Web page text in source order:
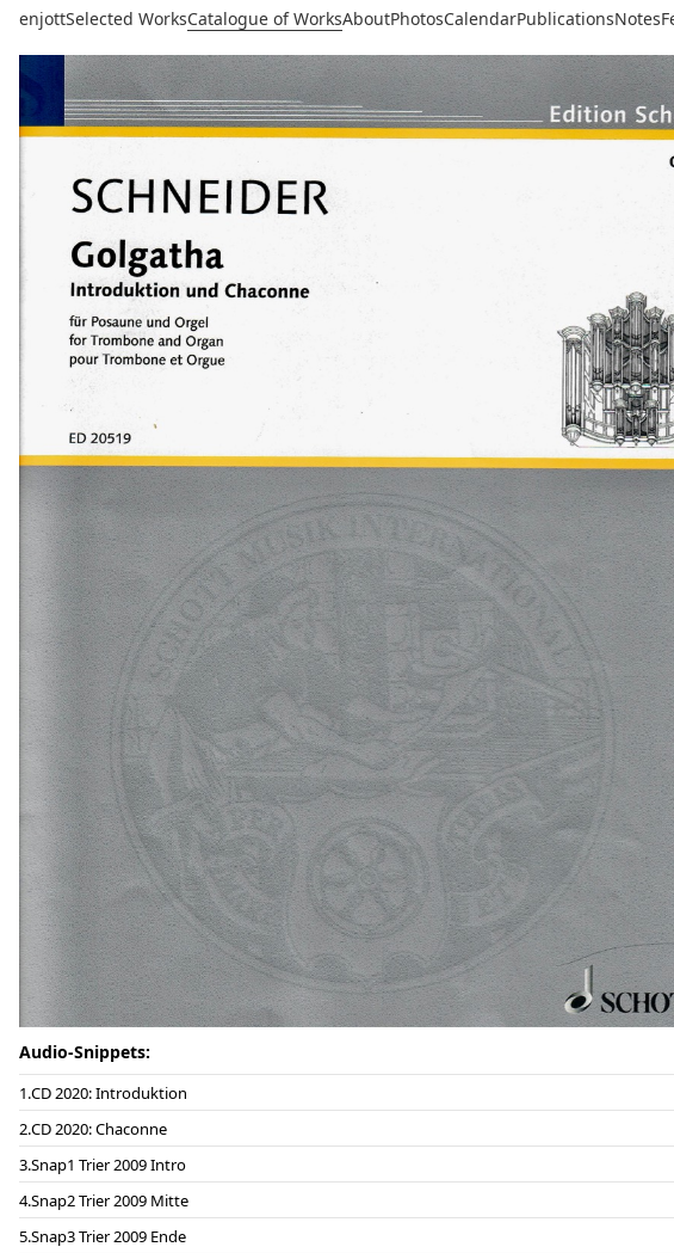
enjottSelected WorksCatalogue of WorksAboutPhotosCalendarPublicationsNotes
Audio-Snippets:
CD 2020: Introduktion
CD 2020: Chaconne
Snap1 Trier 2009 Intro
Snap2 Trier 2009 Mitte
Snap3 Trier 2009 Ende